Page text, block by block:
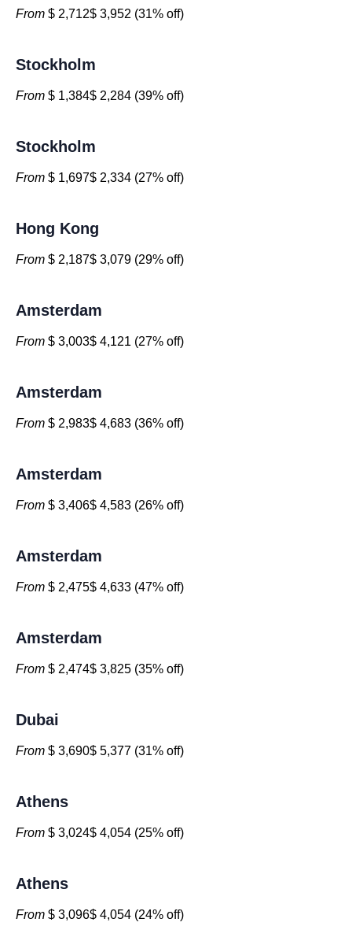
From $ 2,712$ 3,952 (31% off)
Stockholm
From $ 1,384$ 2,284 (39% off)
Stockholm
From $ 1,697$ 2,334 (27% off)
Hong Kong
From $ 2,187$ 3,079 (29% off)
Amsterdam
From $ 3,003$ 4,121 (27% off)
Amsterdam
From $ 2,983$ 4,683 (36% off)
Amsterdam
From $ 3,406$ 4,583 (26% off)
Amsterdam
From $ 2,475$ 4,633 (47% off)
Amsterdam
From $ 2,474$ 3,825 (35% off)
Dubai
From $ 3,690$ 5,377 (31% off)
Athens
From $ 3,024$ 4,054 (25% off)
Athens
From $ 3,096$ 4,054 (24% off)